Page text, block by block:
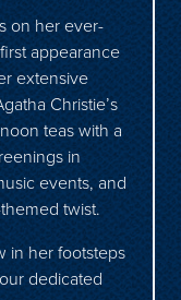
on her ever-
appearance
extensive
Christie’s
teas with a
in
events, and
twist.
in her footsteps
dedicated